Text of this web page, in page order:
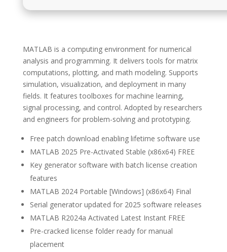
MATLAB is a computing environment for numerical
analysis and programming. It delivers tools for matrix
computations, plotting, and math modeling. Supports
simulation, visualization, and deployment in many
fields. It features toolboxes for machine learning,
signal processing, and control. Adopted by researchers
and engineers for problem-solving and prototyping.
Free patch download enabling lifetime software use
MATLAB 2025 Pre-Activated Stable (x86x64) FREE
Key generator software with batch license creation
features
MATLAB 2024 Portable [Windows] (x86x64) Final
Serial generator updated for 2025 software releases
MATLAB R2024a Activated Latest Instant FREE
Pre-cracked license folder ready for manual
placement